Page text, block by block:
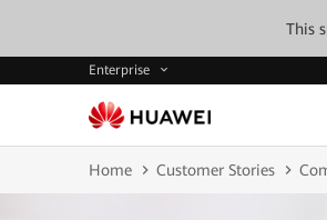
This
Enterprise
Home Customer Stories